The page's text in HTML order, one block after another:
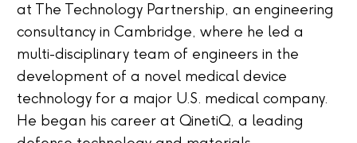
at The Technology Partnership, an engineering
consultancy in Cambridge, where he led a
multi-disciplinary team of engineers in the
development of a novel medical device
technology for a major U.S. medical company.
He began his career at QinetiQ, a leading